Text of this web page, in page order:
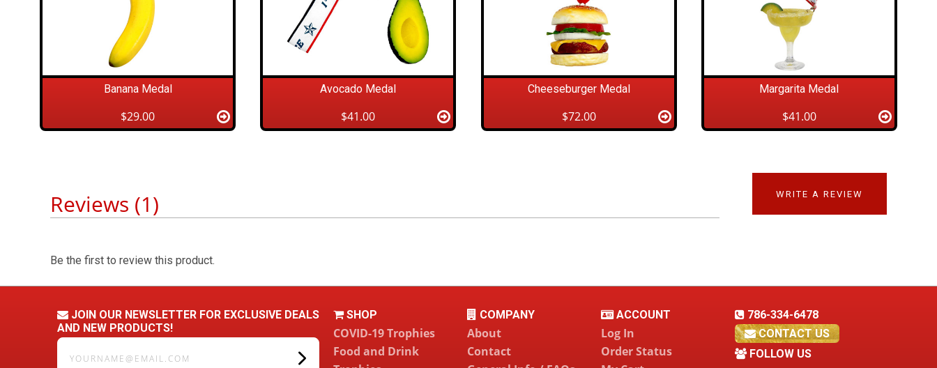
Banana Medal
$29.00
Avocado Medal
$41.00
Cheeseburger Medal
$72.00
Margarita Medal
$41.00
Reviews (1) WRITE A REVIEW
Be the first to review this product.
JOIN OUR NEWSLETTER FOR EXCLUSIVE DEALS
AND NEW PRODUCTS!
yourname@email.com
SHOP
COVID-19 Trophies
Food and Drink
COMPANY
About
Contact
ACCOUNT
Log In
Order Status
786-334-6478
CONTACT US
FOLLOW US